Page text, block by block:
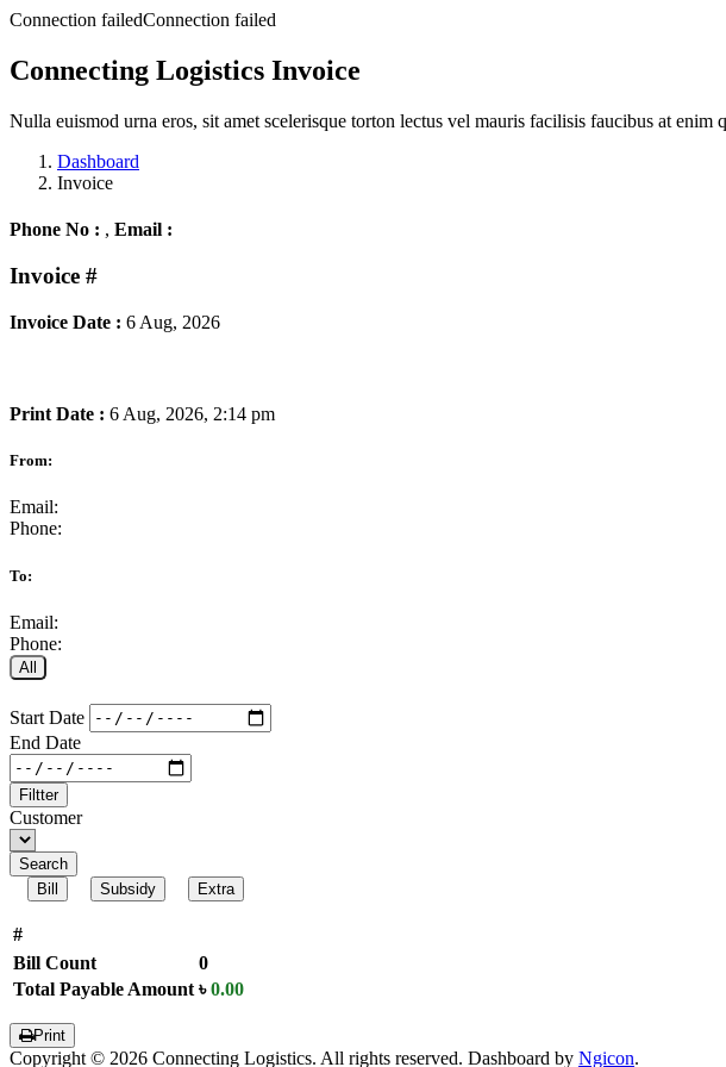
Connection failedConnection failed
Connecting Logistics Invoice
Nulla euismod urna eros, sit amet scelerisque torton lectus vel mauris facilisis faucibus at enim
Dashboard
Invoice
Phone No : , Email :
Invoice #
Invoice Date : 6 Aug, 2026
Print Date : 6 Aug, 2026, 2:14 pm
From:
Email:
Phone:
To:
Email:
Phone:
All
Start Date
End Date
Filtter
Customer
Search
Bill
Subsidy Extra
#
Bill Count
0
Total Payable Amount ৳0.00
Print
Copyright © 2026 Connecting Logistics. All rights reserved. Dashboard by Ngicon.